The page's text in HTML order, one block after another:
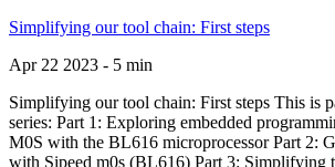
Simplifying our tool chain: First steps
Apr 22 2023 - 5 min
Simplifying our tool chain: First steps This is
series: Part 1: Exploring embedded
M0S with the BL616 microprocessor Part 2:
with Sipeed m0s (BL616) Part 3: Simplifying